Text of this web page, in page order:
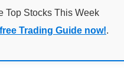
Top Stocks This Week
Trading Guide now!.